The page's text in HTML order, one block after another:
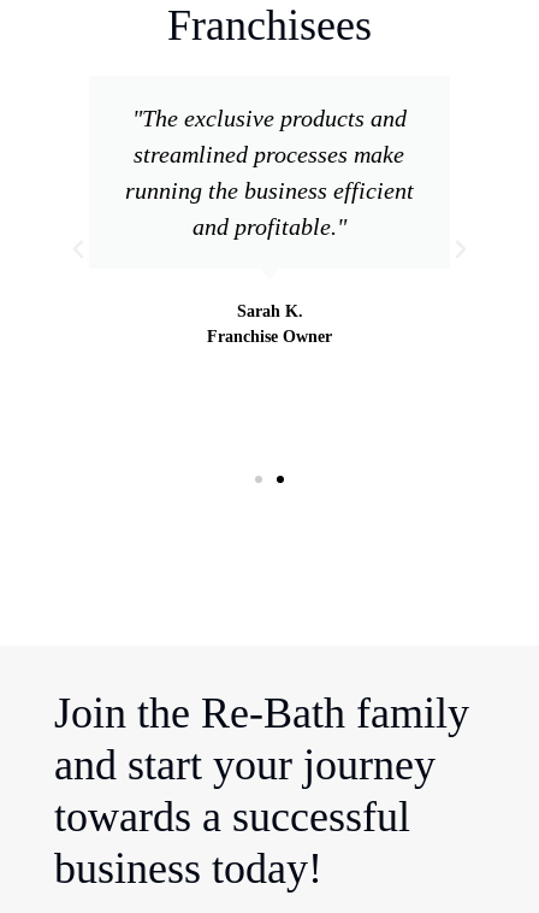
Franchisees
"The exclusive products and
streamlined processes make
running the business efficient
and profitable."
Sarah K.
Franchise Owner
Join the Re-Bath family
and start your journey
towards a successful
business today!